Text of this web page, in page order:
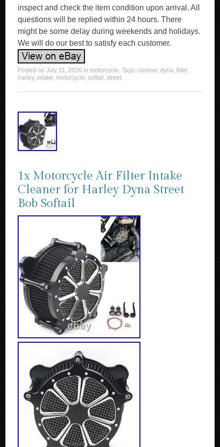
inspect and check the item condition upon arrival. All
questions will be replied within 24 hours. There
might be some delay during weekends and holidays.
We will do our best to satisfy each customer.
Posted onJuly 31, 2026 in motorcycle. Tags:cleaner,dyna,filter,
harley, intake, motorcycle,softail ,street.
1x Motorcycle Air Filter Intake
Cleaner for Harley Dyna Street
Bob Softail